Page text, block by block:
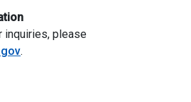
inquiries, please
.